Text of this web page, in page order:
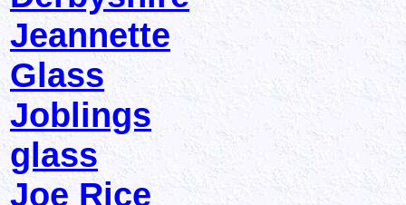
Jeannette
Glass
Joblings
glass
Joe Rice